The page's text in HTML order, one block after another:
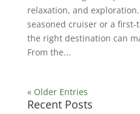
relaxation, and exploration.
seasoned cruiser or a
the right destination can
From the...
« Older Entries
Recent Posts